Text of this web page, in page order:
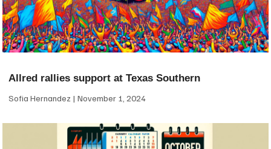
Allred rallies support at Texas Southern
Sofia Hernandez November 1, 2024